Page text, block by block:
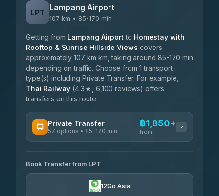
LPT Lampang Airport
107 km • 85-170 min
Getting from Lampang Airport to Homestay with
Rooftop & Sunrise Hillside Views covers
approximately 107 km km, taking around 85-170 min
depending on traffic. Choose from 1 transport
type(s) including Private Transfer. For example,
Thai Railway (4.3★, 6,100 reviews) offers
transfers on this route.
Private Transfer
57 options • 85-170 min
฿1,850+
from
Than Car Service
4.83(150)
Book Transfer from LPT
12Go Asia